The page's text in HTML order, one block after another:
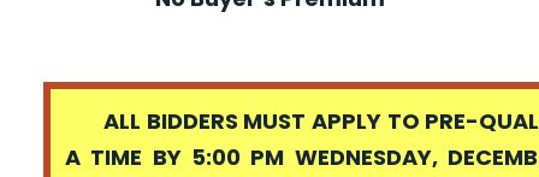
ALL BIDDERS MUST APPLY TO PRE-
A TIME BY 5:00 PM WEDNESDAY,